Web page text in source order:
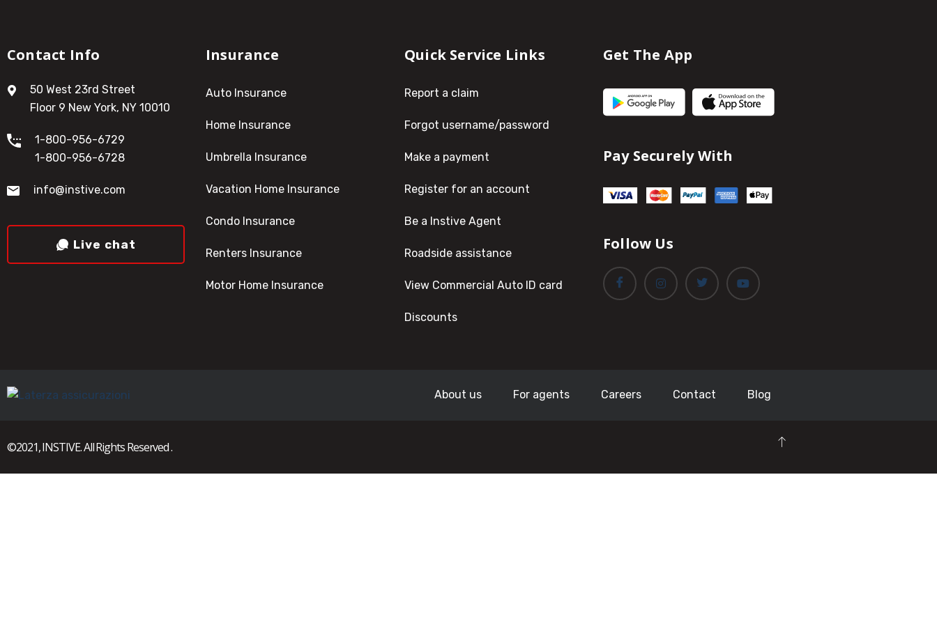
Contact Info
50 West 23rd Street
Floor 9 New York, NY 10010
1-800-956-6729
1-800-956-6728
info@instive.com
Live chat
Insurance
Auto Insurance
Home Insurance
Umbrella Insurance
Vacation Home Insurance
Condo Insurance
Renters Insurance
Motor Home Insurance
Quick Service Links
Report a claim
Forgot username/password
Make a payment
Register for an account
Be a Instive Agent
Roadside assistance
View Commercial Auto ID card
Discounts
Get The App
Pay Securely With
Follow Us
About us For agents Careers Contact Blog
©2021, INSTIVE. All Rights Reserved .